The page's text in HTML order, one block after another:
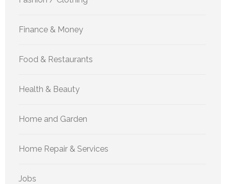
Finance & Money
Food & Restaurants
Health & Beauty
Home and Garden
Home Repair & Services
Jobs